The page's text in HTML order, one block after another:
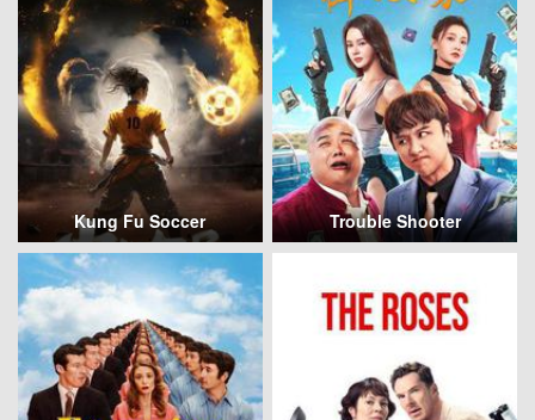
Kung Fu Soccer Trouble Shooter